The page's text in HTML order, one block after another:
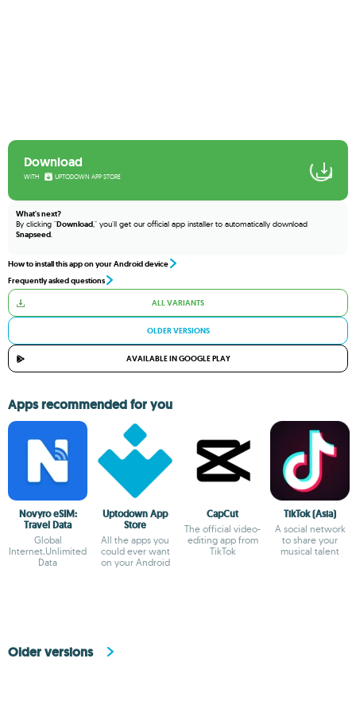
Download
WITH UPTODOWN APP STORE
What's next?
By clicking "Download," you'll get our official app installer to automatically download
Snapseed.
How to install this app on your Android device
Frequently asked questions
ALL VARIANTS
OLDER VERSIONS
AVAILABLE IN GOOGLE PLAY
Apps recommended for you
Novyro eSIM:
Travel Data
Global
Internet,Unlimited
Data
Uptodown App
Store
All the apps you
could ever want
on your Android
CapCut
The official video-
editing app from
TikTok
TikTok (Asia)
A social network
to share your
musical talent
Older versions